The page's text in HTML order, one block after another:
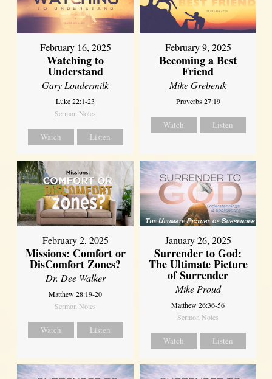
February 16, 2025
Watching to
Understand
Gary Loudermilk
Luke 22:1-23
Sermon Notes
Watch Listen
February 9, 2025
Becoming a Best
Friend
Mike Grebenik
Proverbs 27:19
Watch Listen
February 2, 2025
Missions: Comfort or
DisComfort Zones?
Dr. Dee Walker
Matthew 28:19-20
Sermon Notes
Watch Listen
January 26, 2025
Surrender to God:
The Ultimate Picture
of Surrender
Mike Proud
Matthew 26:36-56
Sermon Notes
Watch Listen